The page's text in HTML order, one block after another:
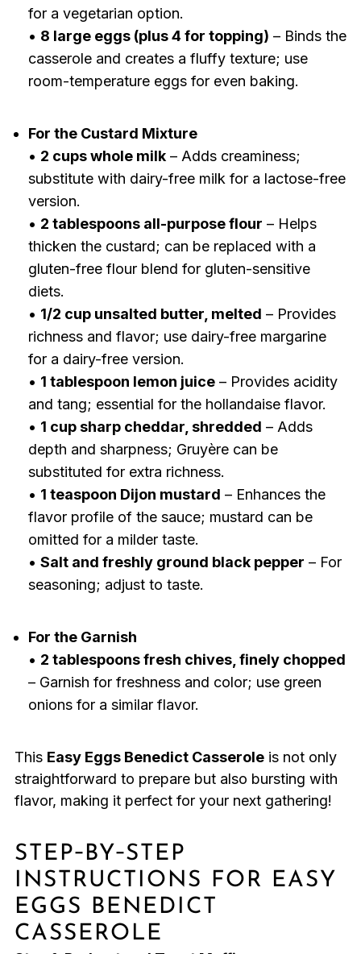
for a vegetarian option.
• 8 large eggs (plus 4 for topping) – Binds the
casserole and creates a fluffy texture; use
room-temperature eggs for even baking.
For the Custard Mixture
• 2 cups whole milk– Adds creaminess;
substitute with dairy-free milk for a lactose-free
version.
• 2 tablespoons all-purpose flour – Helps
thicken the custard; can be replaced with a
gluten-free flour blend for gluten-sensitive
diets.
• 1/2 cup unsalted butter, melted – Provides
richness and flavor; use dairy-free margarine
for a dairy-free version.
• 1 tablespoon lemon juice– Provides acidity
and tang; essential for the hollandaise flavor.
• 1 cup sharp cheddar, shredded – Adds
depth and sharpness; Gruyère can be
substituted for extra richness.
• 1 teaspoon Dijon mustard – Enhances the
flavor profile of the sauce; mustard can be
omitted for a milder taste.
• Salt and freshly ground black pepper – For
seasoning; adjust to taste.
For the Garnish
• 2 tablespoons fresh chives, finely chopped
– Garnish for freshness and color; use green
onions for a similar flavor.
This Easy Eggs Benedict Casseroleis not only
straightforward to prepare but also bursting with
flavor, making it perfect for your next gathering!
STEP‑BY‑STEP
INSTRUCTIONS FOR EASY
EGGS BENEDICT
CASSEROLE